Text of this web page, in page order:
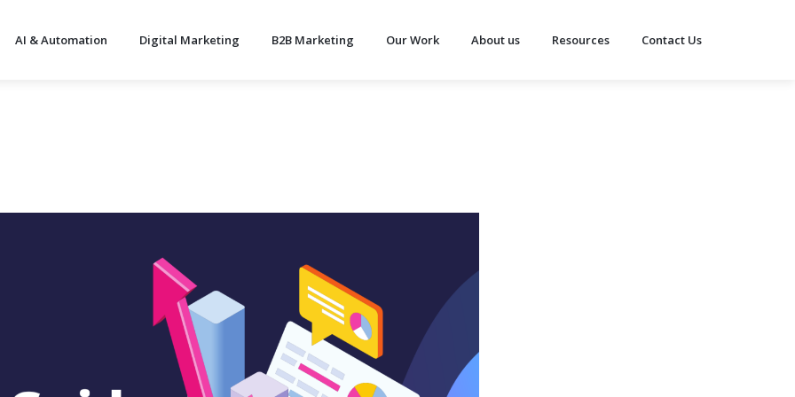
AI & Automation Digital Marketing B2B Marketing Our Work About us Resources Contact Us